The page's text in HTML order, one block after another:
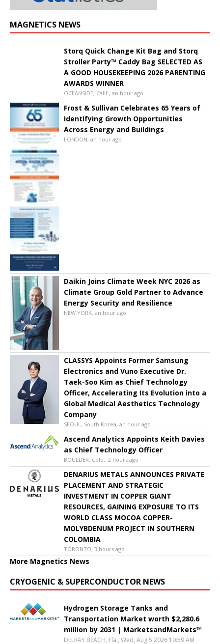
MAGNETICS NEWS
Storq Quick Change Kit Bag and Storq
Stroller Party™ Caddy Bag SELECTED AS
A GOOD HOUSEKEEPING 2026 PARENTING
AWARDS WINNER
OCEANSIDE, Calif., an hour ago
Frost & Sullivan Celebrates 65 Years of
Identifying Growth Opportunities
Across Energy and Buildings
LONDON, an hour ago
Daikin Joins Climate Week NYC 2026 as
Climate Group Gold Partner to Advance
Energy Security and Resilience
NEW YORK, an hour ago
CLASSYS Appoints Former Samsung
Electronics and Vuno Executive Dr.
Taek-Soo Kim as Chief Technology
Officer, Accelerating Its Evolution into a
Global Medical Aesthetics Technology
Company
SEOUL, South Korea, an hour ago
Ascend Analytics Appoints Keith Davies
as Chief Technology Officer
BOULDER, Colo., 2 hours ago
DENARIUS METALS ANNOUNCES PRIVATE
PLACEMENT AND STRATEGIC
INVESTMENT IN COPPER GIANT
RESOURCES, GAINING EXPOSURE TO ITS
WORLD CLASS MOCOA COPPER-
MOLYBDENUM PROJECT IN SOUTHERN
COLOMBIA
TORONTO, 3 hours ago
More Magnetics News
CRYOGENIC & SUPERCONDUCTOR NEWS
Hydrogen Storage Tanks and
Transportation Market worth $2,280.6
million by 2031 | MarketsandMarkets™
DELRAY BEACH, Fla., Wed, Aug 5 2026 10:59 AM